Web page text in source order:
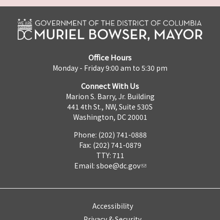
Office Hours
Monday - Friday 9:00 am to 5:30 pm
Connect With Us
Marion S. Barry, Jr. Building
441 4th St., NW, Suite 530S
Washington, DC 20001
Phone: (202) 741-0888
Fax: (202) 741-0879
TTY: 711
Email: sboe@dc.gov
Accessibility